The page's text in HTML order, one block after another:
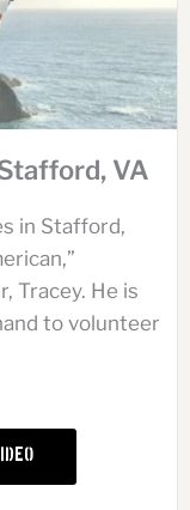
VA
in Stafford,
Tracey. He is
to volunteer